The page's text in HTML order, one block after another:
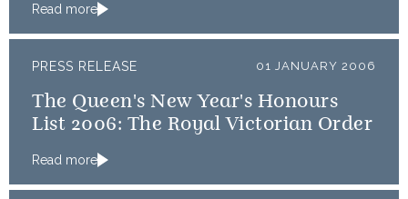
Read more
PRESS RELEASE 01 JANUARY 2006
The Queen's New Year's Honours
List 2006: The Royal Victorian Order
Read more